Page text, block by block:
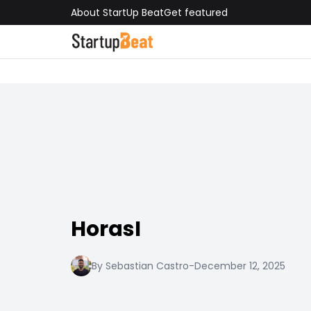
About StartUp BeatGet featured
HorasI
By Sebastian Castro-December 12, 2025